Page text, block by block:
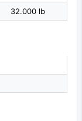
32.000 lb